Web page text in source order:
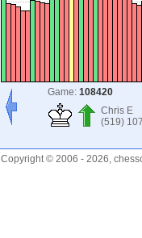
Game: 108420
Chris E
(519)
Copyright © 2006 - 2026,